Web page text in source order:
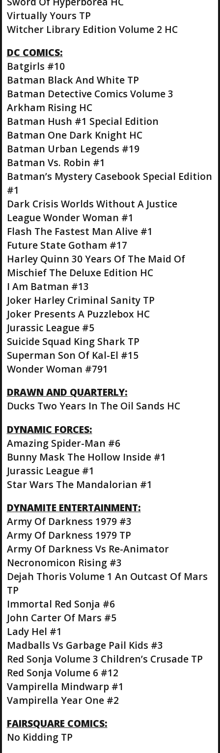
Virtually Yours TP
Witcher Library Edition Volume 2 HC
DC COMICS:
Batgirls #10
Batman Black And White TP
Batman Detective Comics Volume 3
Arkham Rising HC
Batman Hush #1 Special Edition
Batman One Dark Knight HC
Batman Urban Legends #19
Batman Vs. Robin #1
Batman’s Mystery Casebook Special Edition
#1
Dark Crisis Worlds Without A Justice
League Wonder Woman #1
Flash The Fastest Man Alive #1
Future State Gotham #17
Harley Quinn 30 Years Of The Maid Of
Mischief The Deluxe Edition HC
I Am Batman #13
Joker Harley Criminal Sanity TP
Joker Presents A Puzzlebox HC
Jurassic League #5
Suicide Squad King Shark TP
Superman Son Of Kal-El #15
Wonder Woman #791
DRAWN AND QUARTERLY:
Ducks Two Years In The Oil Sands HC
DYNAMIC FORCES:
Amazing Spider-Man #6
Bunny Mask The Hollow Inside #1
Jurassic League #1
Star Wars The Mandalorian #1
DYNAMITE ENTERTAINMENT:
Army Of Darkness 1979 #3
Army Of Darkness 1979 TP
Army Of Darkness Vs Re-Animator
Necronomicon Rising #3
Dejah Thoris Volume 1 An Outcast Of Mars
TP
Immortal Red Sonja #6
John Carter Of Mars #5
Lady Hel #1
Madballs Vs Garbage Pail Kids #3
Red Sonja Volume 3 Children’s Crusade TP
Red Sonja Volume 6 #12
Vampirella Mindwarp #1
Vampirella Year One #2
FAIRSQUARE COMICS:
No Kidding TP